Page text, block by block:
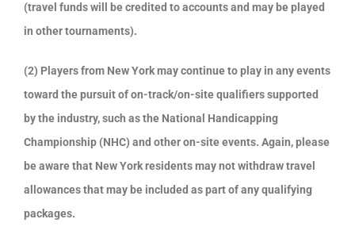
(travel funds will be credited to accounts and may be played
in other tournaments).
(2) Players from New York may continue to play in any events
toward the pursuit of on-track/on-site qualifiers supported
by the industry, such as the National Handicapping
Championship (NHC) and other on-site events. Again, please
be aware that New York residents may not withdraw travel
allowances that may be included as part of any qualifying
packages.